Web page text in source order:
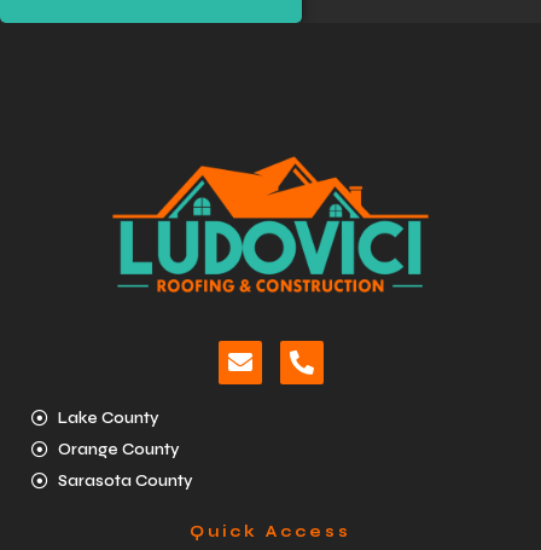
Lake County
Orange County
Sarasota County
Quick Access